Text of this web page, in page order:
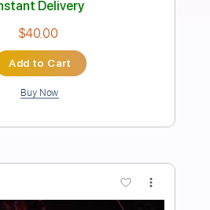
Preview PDF Sample
Archie Wilson
Transcribed by: